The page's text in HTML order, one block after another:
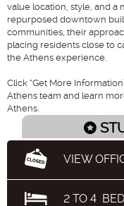
value location, style, and
repurposed downtown
communities, their
placing residents close to
the Athens experience.
Click “Get More
Athens team and learn
Athens.
VIEW
2 TO 4